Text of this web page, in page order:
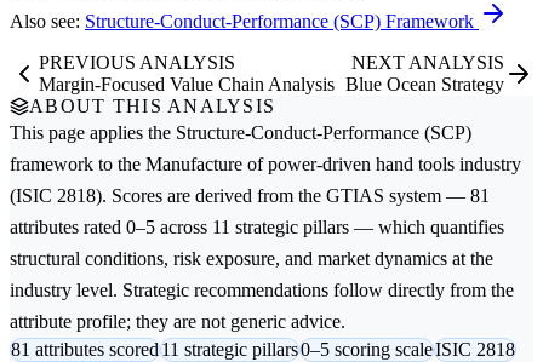
Also see: Structure-Conduct-Performance (SCP) Framework
PREVIOUS ANALYSIS
Margin-Focused Value Chain Analysis
NEXT ANALYSIS
Blue Ocean Strategy
ABOUT THIS ANALYSIS
This page applies the Structure-Conduct-Performance (SCP)
framework to the Manufacture of power-driven hand tools industry
(ISIC 2818). Scores are derived from the GTIAS system — 81
attributes rated 0–5 across 11 strategic pillars — which quantifies
structural conditions, risk exposure, and market dynamics at the
industry level. Strategic recommendations follow directly from the
attribute profile; they are not generic advice.
81 attributes scored11 strategic pillars0–5 scoring scaleISIC 2818